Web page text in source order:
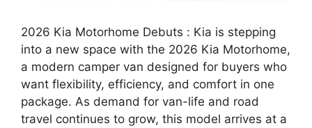
2026 Kia Motorhome Debuts : Kia is stepping
into a new space with the 2026 Kia Motorhome,
a modern camper van designed for buyers who
want flexibility, efficiency, and comfort in one
package. As demand for van-life and road
travel continues to grow, this model arrives at a